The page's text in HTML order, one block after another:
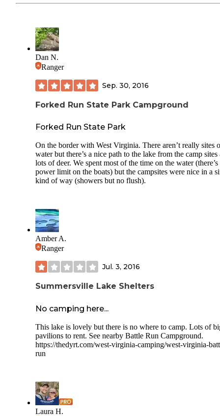
Dan N.
Ranger
Sep. 30, 2016
Forked Run State Park Campground
Forked Run State Park
On the border with West Virginia. There aren’t really sites
water but there’s a nice path to the lake from the camp sites
lots of deer. We spent most of the time on the water (there’s
power limit on the boats) but the campsites were nice in a
kind of way (showers but no flush).
Amber A.
Ranger
Jul. 3, 2016
Summersville Lake Shelters
No camping here...
This lake is lovely but there is no where to camp. Lots of
pavilions to rent. See nearby Battle Run Campground.
https://thedyrt.com/west-virginia-camping/west-virginia-
run
Laura H.